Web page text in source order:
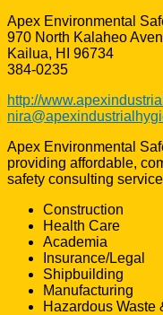
Apex Environmental
970 North Kalaheo
Kailua, HI 96734
384-0235
http://
Apex Environmental
providing affordable,
safety consulting
Construction
Health Care
Academia
Insurance/Legal
Shipbuilding
Manufacturing
Hazardous Waste